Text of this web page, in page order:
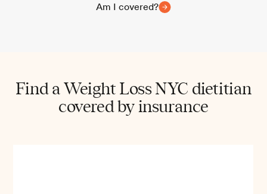
Am I covered?
Find a Weight Loss NYC dietitian
covered by insurance